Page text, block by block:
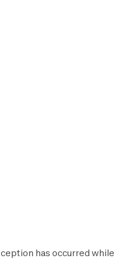
has occurred while